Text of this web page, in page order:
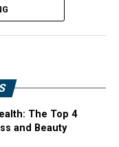
The Top 4
and Beauty